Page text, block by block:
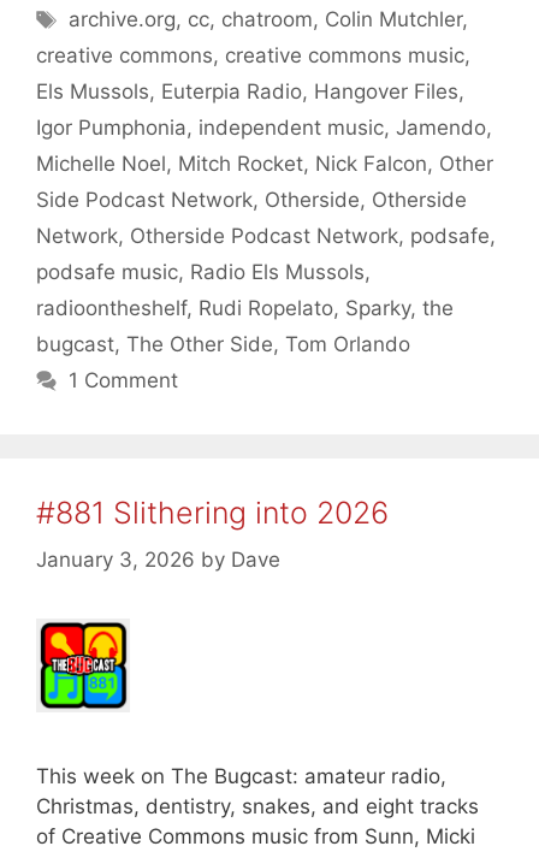
Tags
archive.org, cc, chatroom, Colin Mutchler,
creative commons, creative commons music,
Els Mussols, Euterpia Radio, Hangover Files,
Igor Pumphonia, independent music, Jamendo,
Michelle Noel, Mitch Rocket, Nick Falcon, Other
Side Podcast Network, Otherside, Otherside
Network, Otherside Podcast Network, podsafe,
podsafe music, Radio Els Mussols,
radioontheshelf, Rudi Ropelato, Sparky, the
bugcast, The Other Side, Tom Orlando
1 Comment
#881 Slithering into 2026
January 3, 2026 by Dave
This week on The Bugcast: amateur radio,
Christmas, dentistry, snakes, and eight tracks
of Creative Commons music from Sunn, Micki